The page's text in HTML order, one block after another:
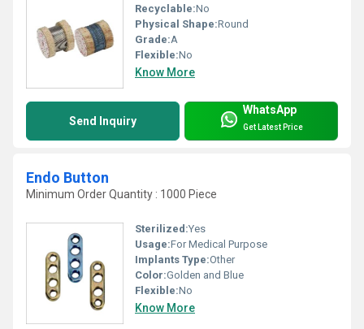
Recyclable:No
Physical Shape:Round
Grade:A
Flexible:No
Know More
Send Inquiry
WhatsApp
Get Latest Price
Endo Button
Minimum Order Quantity : 1000 Piece
Sterilized:Yes
Usage:For Medical Purpose
Implants Type:Other
Color:Golden and Blue
Flexible:No
Know More